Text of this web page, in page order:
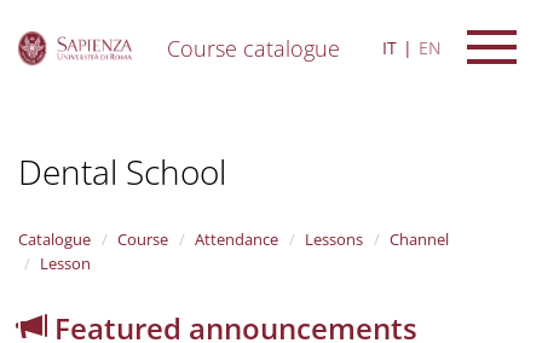
Course catalogue IT EN
Dental School
Catalogue Course Attendance Lessons
Channel
Lesson
Featured announcements